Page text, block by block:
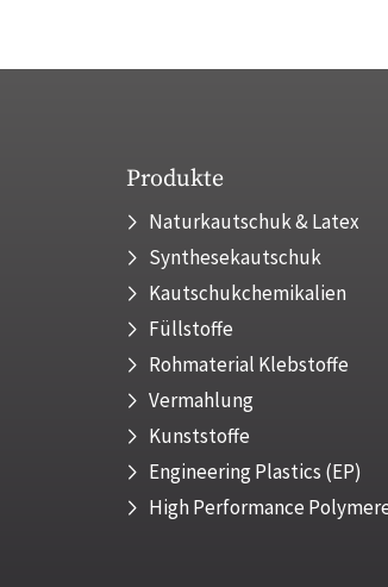
Produkte
Naturkautschuk & Latex
Synthesekautschuk
Kautschukchemikalien
Füllstoffe
Rohmaterial Klebstoffe
Vermahlung
Kunststoffe
Engineering Plastics (EP)
High Performance